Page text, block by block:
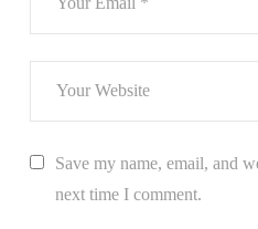
Save my name, email, and
next time I comment.